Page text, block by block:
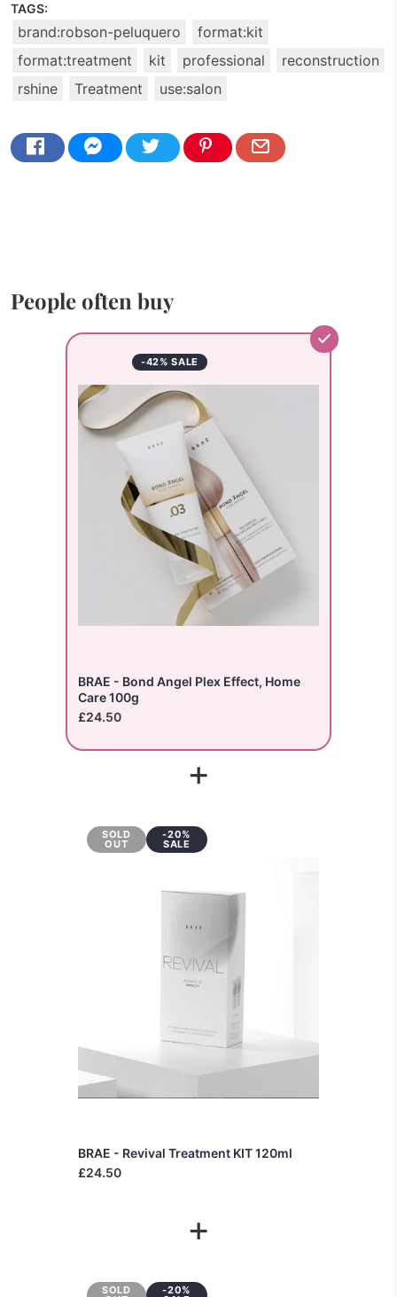
TAGS:
brand:robson-peluquero
format:kit
format:treatment
kit professional
reconstruction
rshine
Treatment use:salon
People often buy
-42% SALE
BRAE - Bond Angel Plex Effect, Home
Care 100g
£24.50
+
SOLD
OUT
-20%
SALE
BRAE - Revival Treatment KIT 120ml
£24.50
+
SOLD -20%